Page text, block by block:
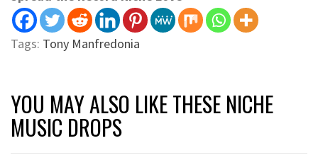
Tags: Tony Manfredonia
YOU MAY ALSO LIKE THESE NICHE
MUSIC DROPS